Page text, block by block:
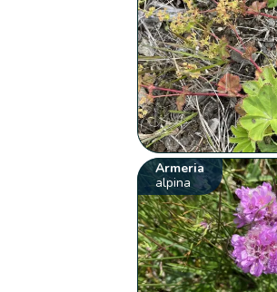
Armeria
alpina